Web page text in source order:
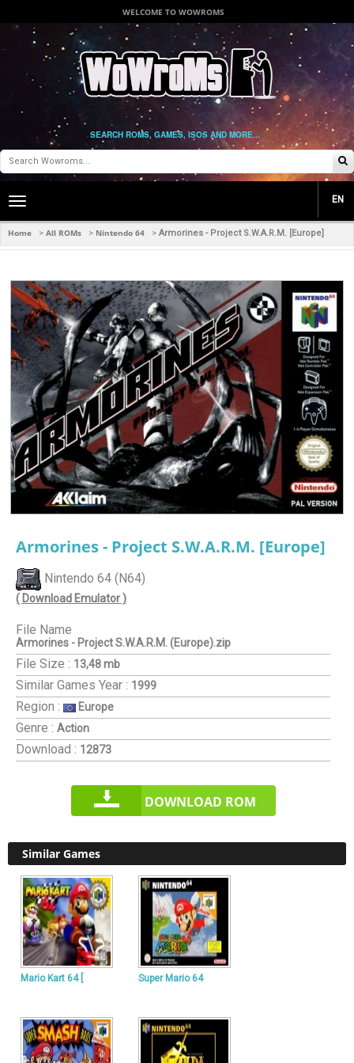
WELCOME TO WOWROMS
SEARCH ROMS, GAMES, ISOS AND MORE...
Toggle
navigation
EN
Home > All ROMs > Nintendo 64 > Armorines - Project S.W.A.R.M. [Europe]
Armorines - Project S.W.A.R.M. [Europe]
Nintendo 64 (N64)
( Download Emulator )
File Name
Armorines - Project S.W.A.R.M. (Europe).zip
File Size : 13,48 mb
Similar Games Year : 1999
Region : Europe
Genre : Action
Download : 12873
DOWNLOAD ROM
Similar Games
Mario Kart 64 [ Super Mario 64